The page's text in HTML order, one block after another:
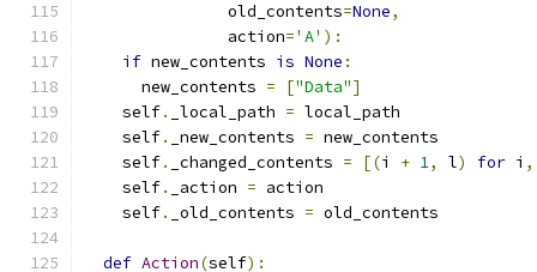
               old_contents
=None,
               action
='A' ):
if new_contents is None :
      new_contents
= ["Data"]
    self
. _local_path = local_path
    self
. _new_contents = new_contents
    self
. _changed_contents = [(i + 1, l) for i ,
    self
. _action = action
    self
. _old_contents = old_contents
def Action(self):